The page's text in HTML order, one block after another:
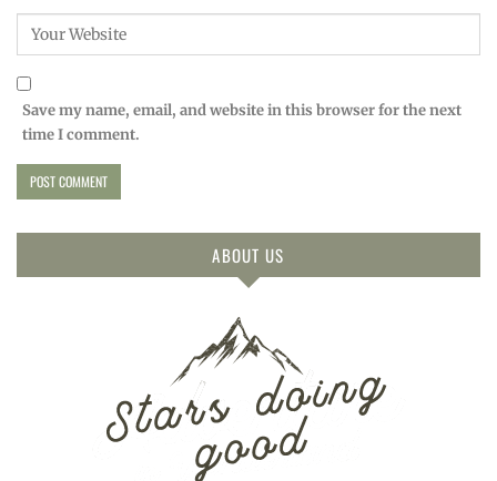
Save my name, email, and website in this browser for the next
time I comment.
ABOUT US